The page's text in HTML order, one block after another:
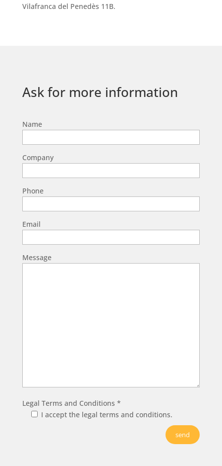
Vilafranca del Penedès 11B.
Ask for more information
Name
Company
Phone
Email
Message
Legal Terms and Conditions *
I accept the legal terms and conditions.